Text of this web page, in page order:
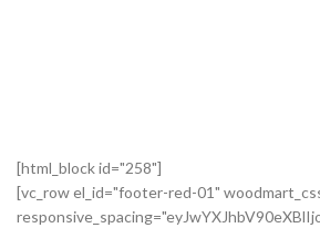
[html_block id="258"]
[vc_row el_id="footer-red-01"